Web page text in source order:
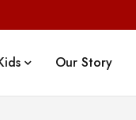
Our Story